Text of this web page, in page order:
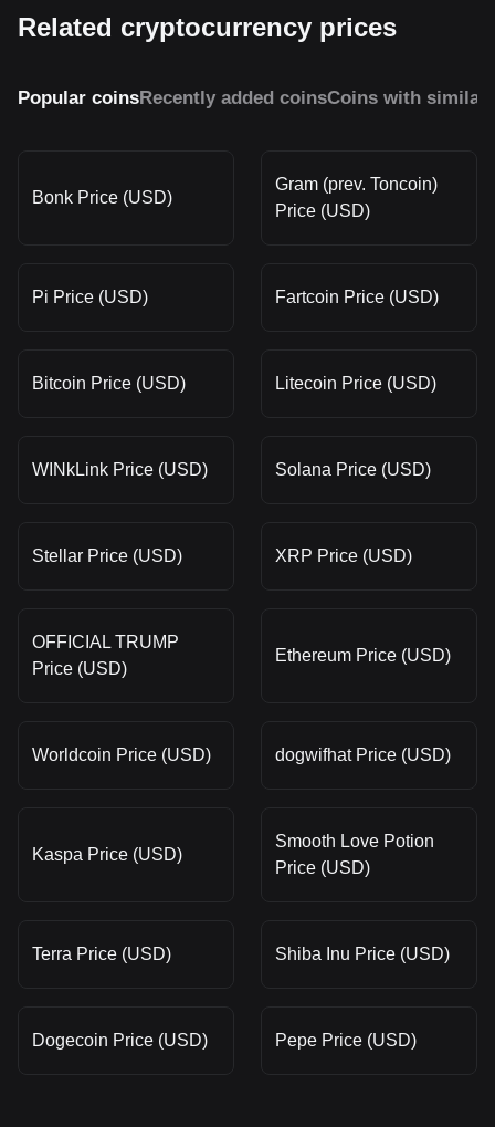
Related cryptocurrency prices
Popular coinsRecently added coinsCoins with similar
Bonk Price (USD)
Gram (prev. Toncoin)
Price (USD)
Pi Price (USD) Fartcoin Price (USD)
Bitcoin Price (USD) Litecoin Price (USD)
WINkLink Price (USD) Solana Price (USD)
Stellar Price (USD) XRP Price (USD)
OFFICIAL TRUMP
Price (USD)
Ethereum Price (USD)
Worldcoin Price (USD) dogwifhat Price (USD)
Kaspa Price (USD)
Smooth Love Potion
Price (USD)
Terra Price (USD) Shiba Inu Price (USD)
Dogecoin Price (USD) Pepe Price (USD)